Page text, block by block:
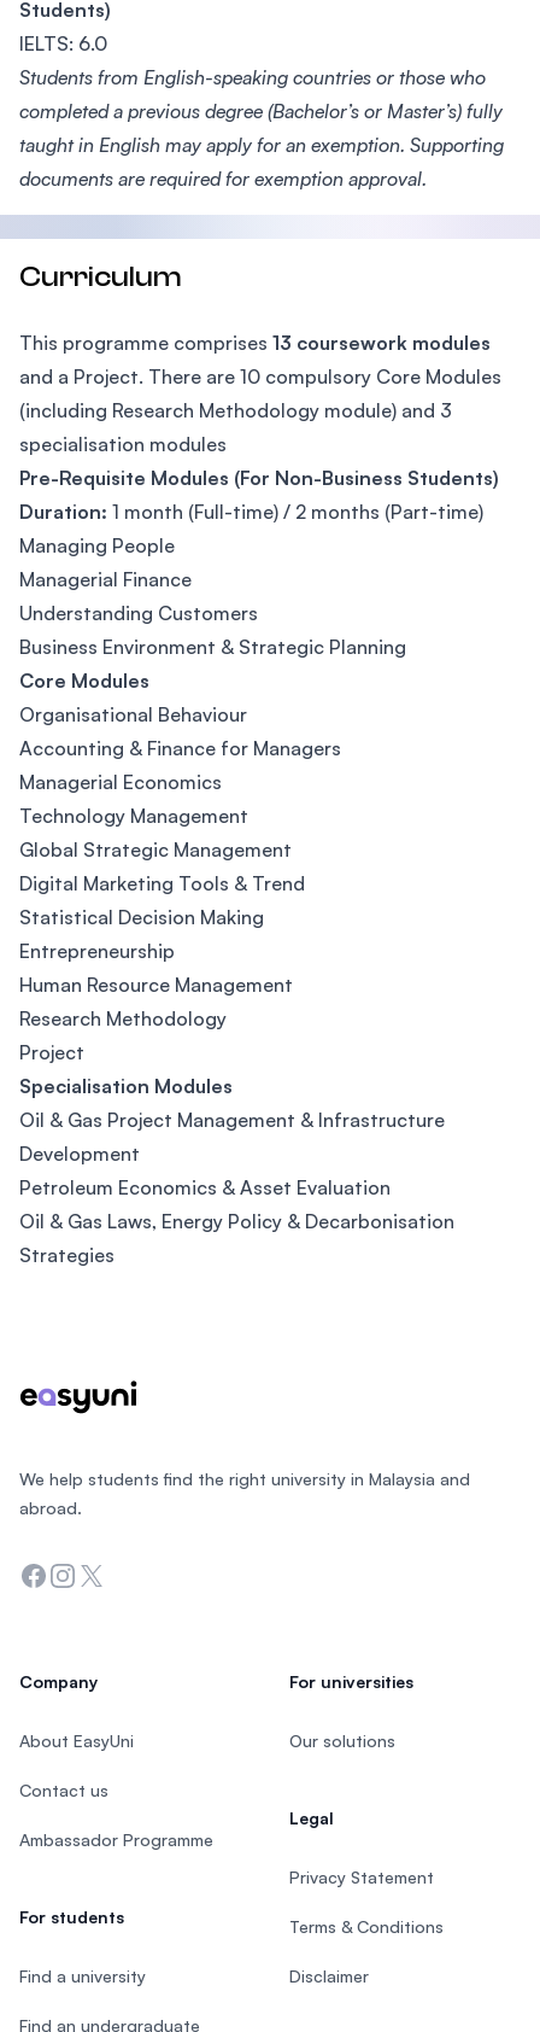
Students)
IELTS: 6.0
Students from English-speaking countries or those who
completed a previous degree (Bachelor’s or Master’s) fully
taught in English may apply for an exemption. Supporting
documents are required for exemption approval.
Curriculum
This programme comprises 13 coursework modules
and a Project. There are 10 compulsory Core Modules
(including Research Methodology module) and 3
specialisation modules
Pre-Requisite Modules (For Non-Business Students)
Duration: 1 month (Full-time) / 2 months (Part-time)
Managing People
Managerial Finance
Understanding Customers
Business Environment & Strategic Planning
Core Modules
Organisational Behaviour
Accounting & Finance for Managers
Managerial Economics
Technology Management
Global Strategic Management
Digital Marketing Tools & Trend
Statistical Decision Making
Entrepreneurship
Human Resource Management
Research Methodology
Project
Specialisation Modules
Oil & Gas Project Management & Infrastructure
Development
Petroleum Economics & Asset Evaluation
Oil & Gas Laws, Energy Policy & Decarbonisation
Strategies
We help students find the right university in Malaysia and
abroad.
Facebook
Instagram
Twitter
Company
About EasyUni
Contact us
Ambassador Programme
For students
Find a university
Find an undergraduate
For universities
Our solutions
Legal
Privacy Statement
Terms & Conditions
Disclaimer